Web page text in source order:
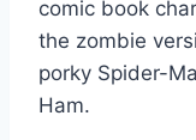
comic book
the zombie
porky Spider-
Ham.